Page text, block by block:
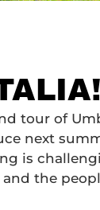
tour of
next
is
the